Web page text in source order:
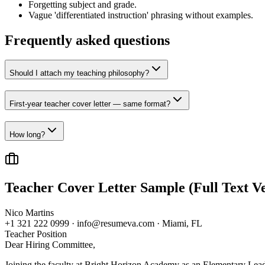
Forgetting subject and grade.
Vague 'differentiated instruction' phrasing without examples.
Frequently asked questions
Should I attach my teaching philosophy?
First-year teacher cover letter — same format?
How long?
Teacher Cover Letter Sample (Full Text
Nico Martins
+1 321 222 0999 · info@resumeva.com · Miami, FL
TeacherPosition
Dear Hiring Committee,